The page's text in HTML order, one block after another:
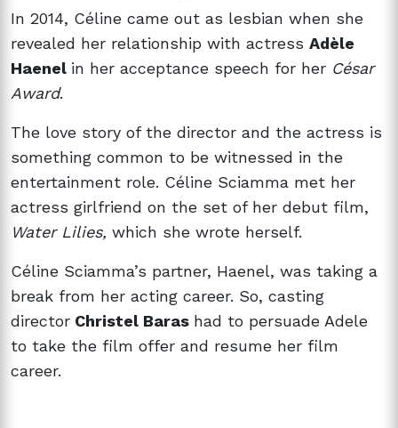
In 2014, Céline came out as lesbian when she
revealed her relationship with actress Adèle
Haenel in her acceptance speech for her César
Award.
The love story of the director and the actress is
something common to be witnessed in the
entertainment role. Céline Sciamma met her
actress girlfriend on the set of her debut film,
Water Lilies, which she wrote herself.
Céline Sciamma’s partner, Haenel, was taking a
break from her acting career. So, casting
director Christel Baras had to persuade Adele
to take the film offer and resume her film
career.